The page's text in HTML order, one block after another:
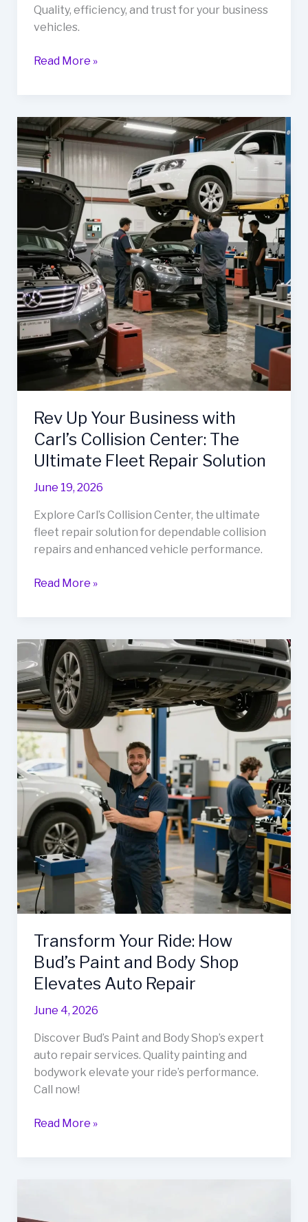
Quality, efficiency, and trust for your business
vehicles.
Unlocking
Fleet
Needs
Lockard’s
Collision
Center
Read More »
Rev Up Your Business with
Carl’s Collision Center: The
Ultimate Fleet Repair Solution
June 19, 2026
Explore Carl’s Collision Center, the ultimate
fleet repair solution for dependable collision
repairs and enhanced vehicle performance.
Rev
with
Carl’s
Collision
Center:
The
Ultimate
Fleet
Repair
Solution
Read More »
Transform Your Ride: How
Bud’s Paint and Body Shop
Elevates Auto Repair
June 4, 2026
Discover Bud’s Paint and Body Shop’s expert
auto repair services. Quality painting and
bodywork elevate your ride’s performance.
Call now!
Transform
Read More »